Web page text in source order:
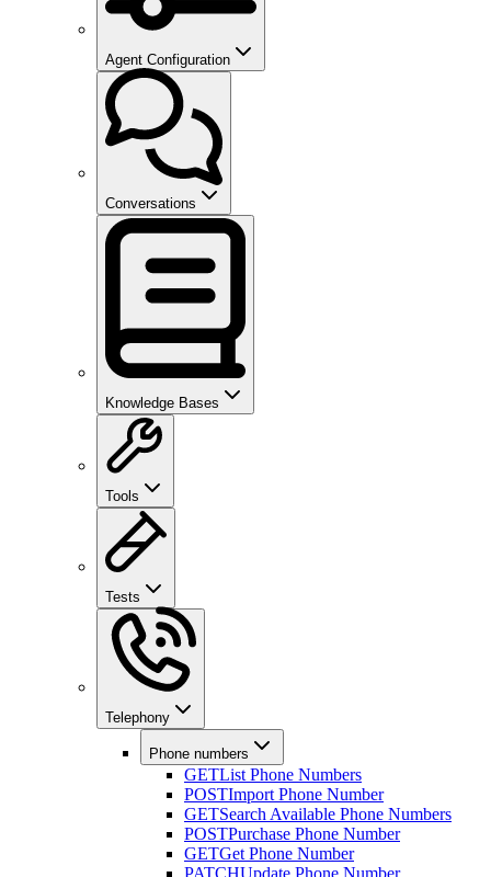
Agent Configuration
Conversations
Knowledge Bases
Tools
Tests
Telephony
Phone numbers
GETList Phone Numbers
POSTImport Phone Number
GETSearch Available Phone Numbers
POSTPurchase Phone Number
GETGet Phone Number
PATCHUpdate Phone Number